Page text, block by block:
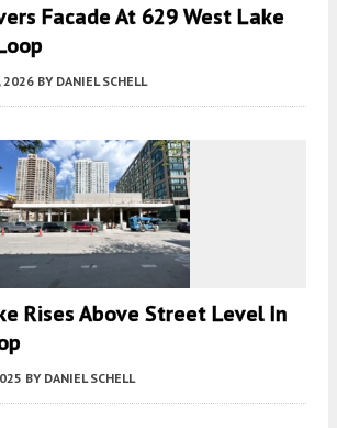
Facade At 629 West Lake
2026 BY DANIEL SCHELL
Rises Above Street Level In
BY DANIEL SCHELL